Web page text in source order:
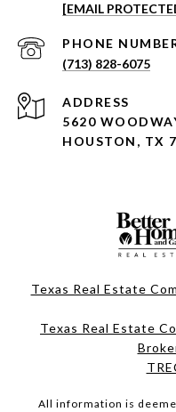
[EMAIL
PHONE
(713) 828-6075
ADDRESS
5620
HOUSTON, TX
Texas Real Estate
Texas Real Estate
All information is